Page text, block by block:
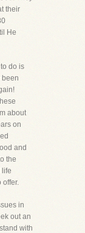
their
He
do is
been
about
on
and
the
life
offer.
in
out an
with